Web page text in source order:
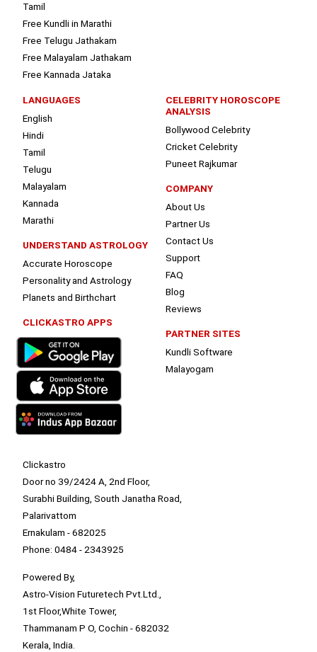
Tamil
Free Kundli in Marathi
Free Telugu Jathakam
Free Malayalam Jathakam
Free Kannada Jataka
LANGUAGES
English
Hindi
Tamil
Telugu
Malayalam
Kannada
Marathi
UNDERSTAND ASTROLOGY
Accurate Horoscope
Personality and Astrology
Planets and Birthchart
CLICKASTRO APPS
CELEBRITY HOROSCOPE
ANALYSIS
Bollywood Celebrity
Cricket Celebrity
Puneet Rajkumar
COMPANY
About Us
Partner Us
Contact Us
Support
FAQ
Blog
Reviews
PARTNER SITES
Kundli Software
Malayogam
Clickastro
Door no 39/2424 A, 2nd Floor,
Surabhi Building, South Janatha Road,
Palarivattom
Ernakulam - 682025
Phone: 0484 - 2343925
Powered By,
Astro-Vision Futuretech Pvt.Ltd.,
1st Floor,White Tower,
Thammanam P O, Cochin - 682032
Kerala, India.